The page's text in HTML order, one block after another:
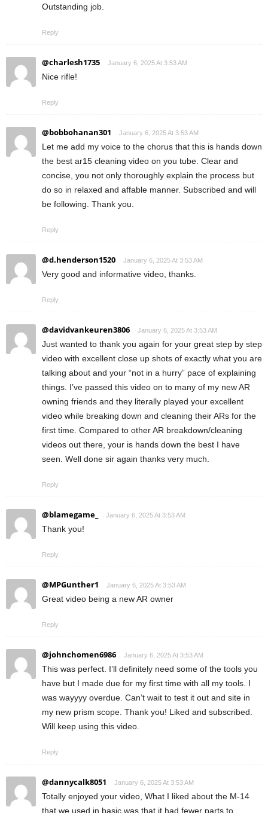
Outstanding job.
Reply
@charlesh1735 January 6, 2025 At 3:53 AM
Nice rifle!
Reply
@bobbohanan301 January 6, 2025 At 3:53 AM
Let me add my voice to the chorus that this is hands down
the best ar15 cleaning video on you tube. Clear and
concise, you not only thoroughly explain the process but
do so in relaxed and affable manner. Subscribed and will
be following. Thank you.
Reply
@d.henderson1520 January 6, 2025 At 3:53 AM
Very good and informative video, thanks.
Reply
@davidvankeuren3806 January 6, 2025 At 3:53 AM
Just wanted to thank you again for your great step by step
video with excellent close up shots of exactly what you are
talking about and your “not in a hurry” pace of explaining
things. I’ve passed this video on to many of my new AR
owning friends and they literally played your excellent
video while breaking down and cleaning their ARs for the
first time. Compared to other AR breakdown/cleaning
videos out there, your is hands down the best I have
seen. Well done sir again thanks very much.
Reply
@blamegame_ January 6, 2025 At 3:53 AM
Thank you!
Reply
@MPGunther1 January 6, 2025 At 3:53 AM
Great video being a new AR owner
Reply
@johnchomen6986 January 6, 2025 At 3:53 AM
This was perfect. I’ll definitely need some of the tools you
have but I made due for my first time with all my tools. I
was wayyyy overdue. Can’t wait to test it out and site in
my new prism scope. Thank you! Liked and subscribed.
Will keep using this video.
Reply
@dannycalk8051 January 6, 2025 At 3:53 AM
Totally enjoyed your video, What I liked about the M-14
that we used in basic was that it had fewer parts to